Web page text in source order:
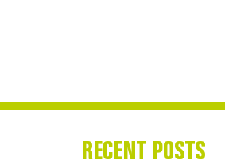
RECENT POSTS